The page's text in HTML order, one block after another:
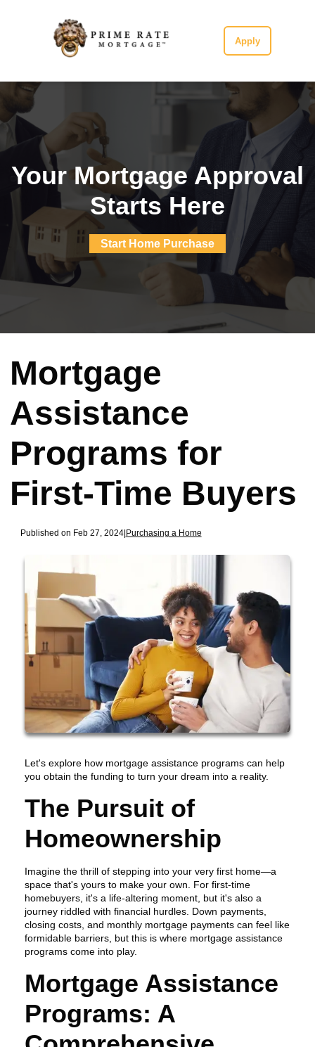
Apply
Your Mortgage Approval
Starts Here
Start Home Purchase
Mortgage
Assistance
Programs for
First-Time Buyers
Published on Feb 27, 2024| Purchasing a Home
Let's explore how mortgage assistance programs can help
you obtain the funding to turn your dream into a reality.
The Pursuit of
Homeownership
Imagine the thrill of stepping into your very first home—a
space that's yours to make your own. For first-time
homebuyers, it's a life-altering moment, but it's also a
journey riddled with financial hurdles. Down payments,
closing costs, and monthly mortgage payments can feel like
formidable barriers, but this is where mortgage assistance
programs come into play.
Mortgage Assistance
Programs: A